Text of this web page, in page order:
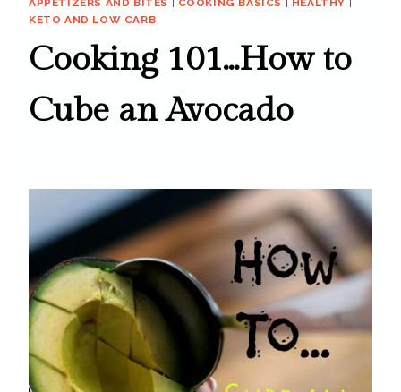
APPETIZERS AND BITES COOKING BASICS HEALTHY
KETO AND LOW CARB
Cooking 101…How to
Cube an Avocado